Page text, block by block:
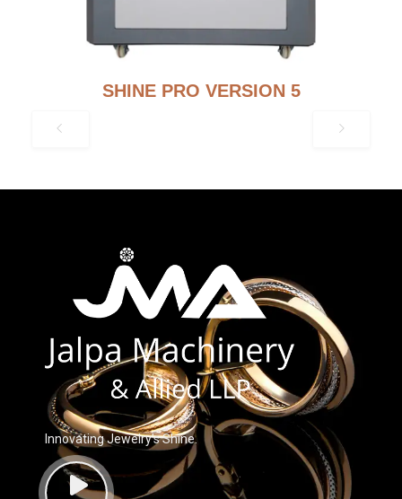
SHINE PRO VERSION 5
Innovating Jewelry’s Shine.